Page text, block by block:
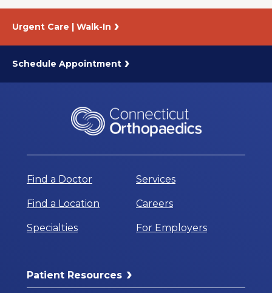
Urgent Care | Walk-In
Schedule Appointment
Find a Doctor
Find a Location
Specialties
Services
Careers
For Employers
Patient Resources